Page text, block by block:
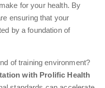
for your health. By
ensuring that your
by a foundation of
of training environment?
with Prolific Health